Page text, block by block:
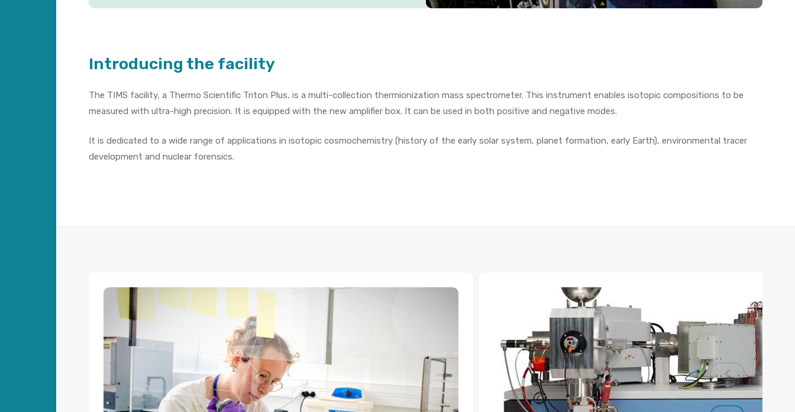
Introducing the facility
The TIMS facility, a Thermo Scientific Triton Plus, is a multi-collection thermionization mass spectrometer. This instrument enables isotopic compositions to be
measured with ultra-high precision. It is equipped with the new amplifier box. It can be used in both positive and negative modes.
It is dedicated to a wide range of applications in isotopic cosmochemistry (history of the early solar system, planet formation, early Earth), environmental tracer
development and nuclear forensics.